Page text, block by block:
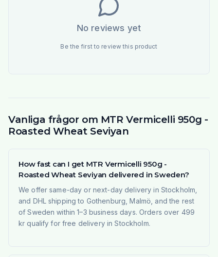
No reviews yet
Be the first to review this product
Vanliga frågor om MTR Vermicelli 950g -
Roasted Wheat Seviyan
How fast can I get MTR Vermicelli 950g -
Roasted Wheat Seviyan delivered in Sweden?
We offer same-day or next-day delivery in Stockholm,
and DHL shipping to Gothenburg, Malmö, and the rest
of Sweden within 1–3 business days. Orders over 499
kr qualify for free delivery in Stockholm.